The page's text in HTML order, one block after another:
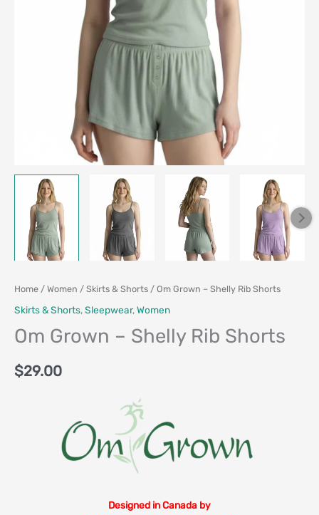
Home / Women / Skirts & Shorts / Om Grown – Shelly Rib Shorts
Skirts & Shorts,Sleepwear,Women
Om Grown – Shelly Rib Shorts
$29.00
Designed in Canada by